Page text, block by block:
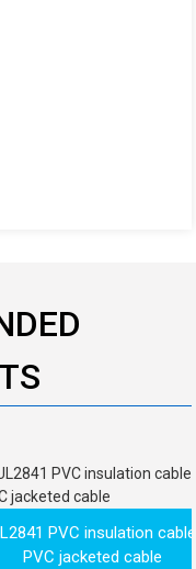
PVC insulation cable
PVC jacketed cable